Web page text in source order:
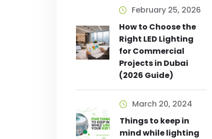
February 25, 2026
How to Choose the
Right LED Lighting
for Commercial
Projects in Dubai
(2026 Guide)
March 20, 2024
Things to keep in
mind while lighting